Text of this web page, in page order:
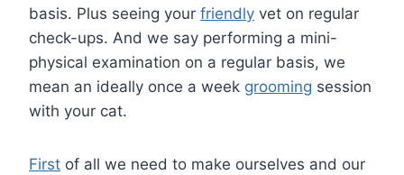
basis. Plus seeing your friendly vet on regular
check-ups. And we say performing a mini-
physical examination on a regular basis, we
mean an ideally once a week grooming session
with your cat.
First of all we need to make ourselves and our